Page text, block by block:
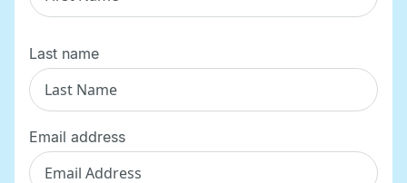
Last name
Email address